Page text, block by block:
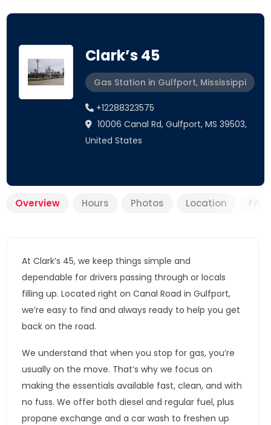
Clark’s 45
Gas Station in Gulfport, Mississippi
+12288323575
10006 Canal Rd, Gulfport, MS 39503,
United States
Overview Hours Photos Location
At Clark’s 45, we keep things simple and
dependable for drivers passing through or locals
filling up. Located right on Canal Road in Gulfport,
we’re easy to find and always ready to help you get
back on the road.
We understand that when you stop for gas, you’re
usually on the move. That’s why we focus on
making the essentials available fast, clean, and with
no fuss. We offer both diesel and regular fuel, plus
propane exchange and a car wash to freshen up